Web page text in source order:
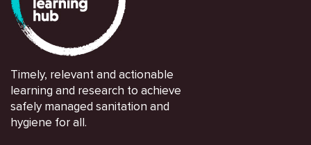
Timely, relevant and actionable
learning and research to achieve
safely managed sanitation and
hygiene for all.